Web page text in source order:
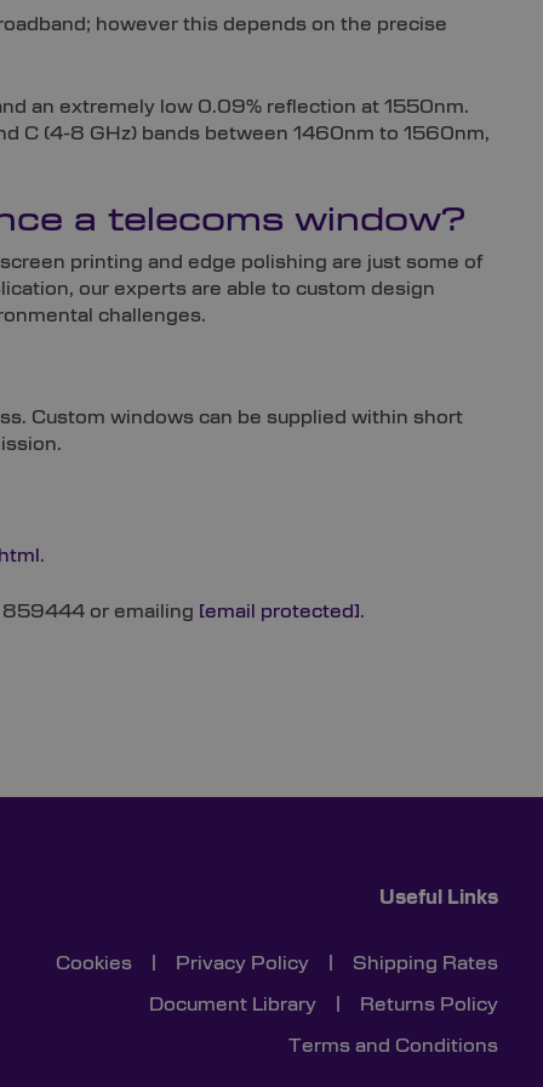
however this depends on the precise
an extremely low 0.09% reflection at 1550nm.
C (4-8 GHz) bands between 1460nm to 1560nm,
a telecoms window?
printing and edge polishing are just some of
our experts are able to custom design
challenges.
Custom windows can be supplied within short
.
859444 or emailing [email protected].
Useful Links
Cookies Privacy Policy Shipping Rates
Document Library Returns Policy
Terms and Conditions